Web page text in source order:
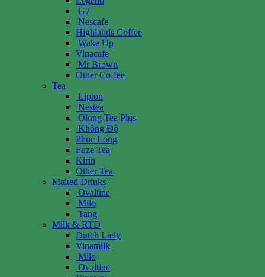
G7
Nescafe
Highlands Coffee
Wake Up
Vinacafe
Mr Brown
Other Coffee
Tea
Lipton
Nestea
Olong Tea Plus
Không Độ
Phuc Long
Fuze Tea
Kirin
Other Tea
Malted Drinks
Ovaltine
Milo
Tang
Milk & RTD
Dutch Lady
Vinamilk
Milo
Ovaltine